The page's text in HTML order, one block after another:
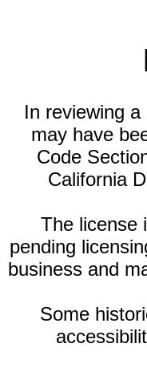
In reviewing
may have
Code
California
The license
pending
business and
Some